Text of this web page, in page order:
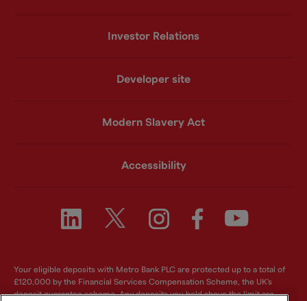
Investor Relations
Developer site
Modern Slavery Act
Accessibility
Your eligible deposits with Metro Bank PLC are protected up to a total of
£120,000 by the Financial Services Compensation Scheme, the UK's
deposit guarantee scheme. Any deposits you hold above the limit are